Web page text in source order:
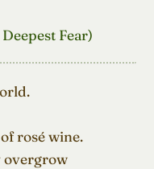
Fear)
rosé wine.
overgrow